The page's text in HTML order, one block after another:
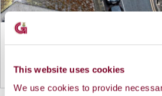
This website uses cookies
We use cookies to provide
Cross Street
View more details...